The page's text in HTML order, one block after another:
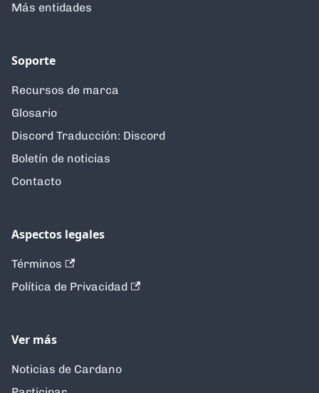
Más entidades
Soporte
Recursos de marca
Glosario
Discord Traducción: Discord
Boletín de noticias
Contacto
Aspectos legales
Términos
Política de Privacidad
Ver más
Noticias de Cardano